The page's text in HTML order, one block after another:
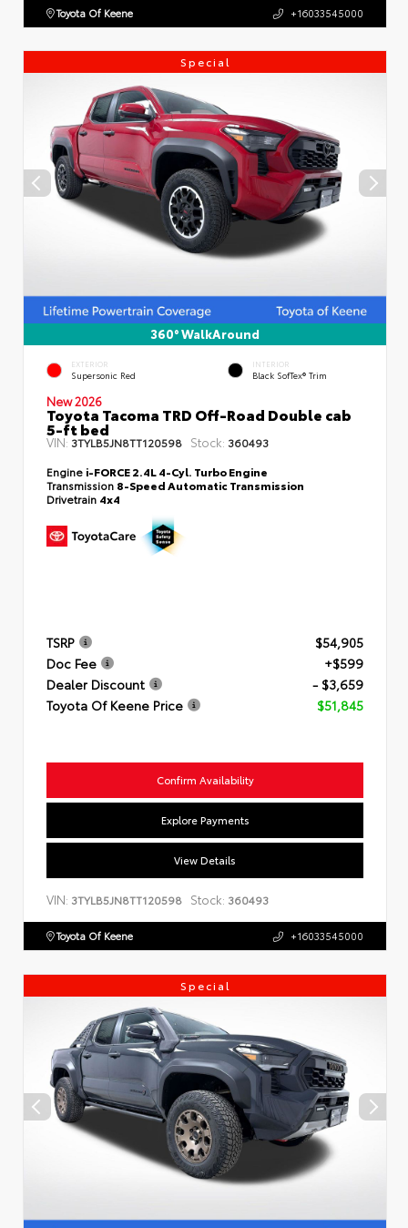
Toyota Of Keene +16033545000
Special
360° WalkAround
EXTERIOR
Supersonic Red
INTERIOR
Black SofTex® Trim
New 2026
Toyota Tacoma TRD Off-Road Double cab
5-ft bed
VIN: 3TYLB5JN8TT120598 Stock: 360493
Engine i-FORCE 2.4L 4-Cyl. Turbo Engine
Transmission 8-Speed Automatic Transmission
Drivetrain 4x4
TSRP
$54,905
Doc Fee
+$599
Dealer Discount
- $3,659
Toyota Of Keene Price
$51,845
Confirm Availability
Explore Payments
View Details
VIN: 3TYLB5JN8TT120598 Stock: 360493
Toyota Of Keene +16033545000
Special